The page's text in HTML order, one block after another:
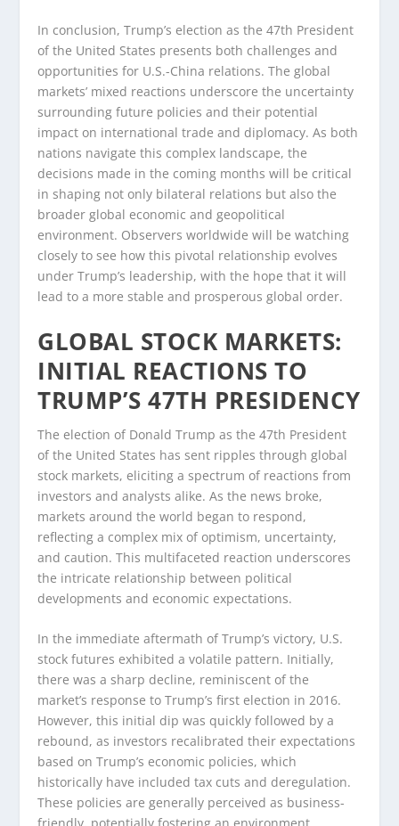
In conclusion, Trump’s election as the 47th President
of the United States presents both challenges and
opportunities for U.S.-China relations. The global
markets’ mixed reactions underscore the uncertainty
surrounding future policies and their potential
impact on international trade and diplomacy. As both
nations navigate this complex landscape, the
decisions made in the coming months will be critical
in shaping not only bilateral relations but also the
broader global economic and geopolitical
environment. Observers worldwide will be watching
closely to see how this pivotal relationship evolves
under Trump’s leadership, with the hope that it will
lead to a more stable and prosperous global order.
GLOBAL STOCK MARKETS:
INITIAL REACTIONS TO
TRUMP’S 47TH PRESIDENCY
The election of Donald Trump as the 47th President
of the United States has sent ripples through global
stock markets, eliciting a spectrum of reactions from
investors and analysts alike. As the news broke,
markets around the world began to respond,
reflecting a complex mix of optimism, uncertainty,
and caution. This multifaceted reaction underscores
the intricate relationship between political
developments and economic expectations.
In the immediate aftermath of Trump’s victory, U.S.
stock futures exhibited a volatile pattern. Initially,
there was a sharp decline, reminiscent of the
market’s response to Trump’s first election in 2016.
However, this initial dip was quickly followed by a
rebound, as investors recalibrated their expectations
based on Trump’s economic policies, which
historically have included tax cuts and deregulation.
These policies are generally perceived as business-